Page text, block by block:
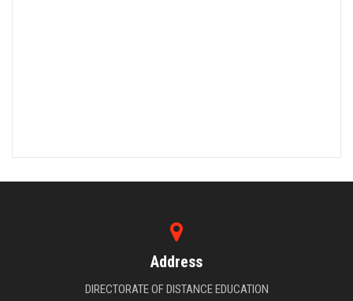
Address
DIRECTORATE OF DISTANCE EDUCATION